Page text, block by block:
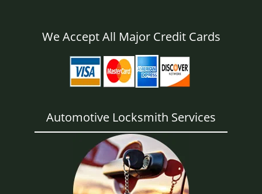
We Accept All Major Credit Cards
Automotive Locksmith Services